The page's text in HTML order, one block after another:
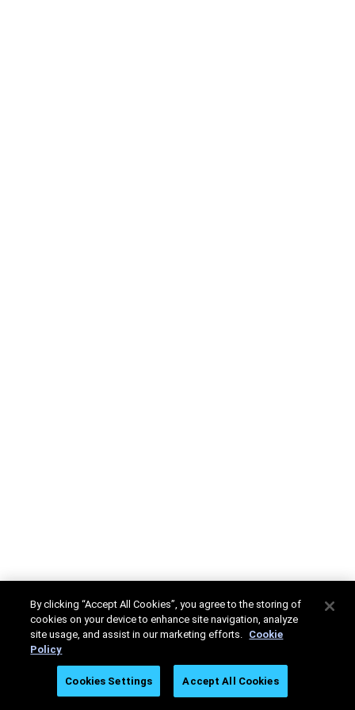
By clicking “Accept All Cookies”, you agree to the storing of
cookies on your device to enhance site navigation, analyze
site usage, and assist in our marketing efforts. Cookie
Policy
Cookies Settings Accept All Cookies